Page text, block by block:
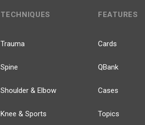
TECHNIQUES
Trauma
Spine
Shoulder & Elbow
Knee & Sports
FEATURES
Cards
QBank
Cases
Topics